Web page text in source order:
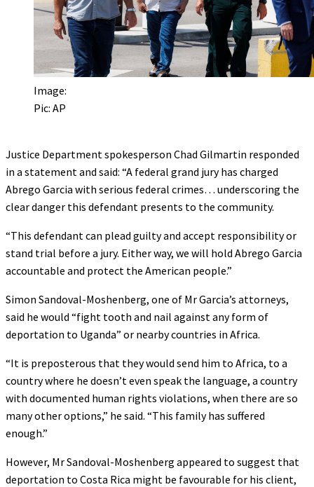
Image:
Pic: AP
Justice Department spokesperson Chad Gilmartin responded
in a statement and said: “A federal grand jury has charged
Abrego Garcia with serious federal crimes… underscoring the
clear danger this defendant presents to the community.
“This defendant can plead guilty and accept responsibility or
stand trial before a jury. Either way, we will hold Abrego Garcia
accountable and protect the American people.”
Simon Sandoval-Moshenberg, one of Mr Garcia’s attorneys,
said he would “fight tooth and nail against any form of
deportation to Uganda” or nearby countries in Africa.
“It is preposterous that they would send him to Africa, to a
country where he doesn’t even speak the language, a country
with documented human rights violations, when there are so
many other options,” he said. “This family has suffered
enough.”
However, Mr Sandoval-Moshenberg appeared to suggest that
deportation to Costa Rica might be favourable for his client,